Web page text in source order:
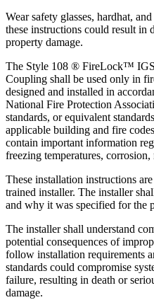
Wear safety glasses, hardhat,
these instructions could result in
property damage.
The Style 108 ® FireLock™
Coupling shall be used only in
designed and installed in
National Fire Protection
standards, or equivalent
applicable building and fire
contain important information
freezing temperatures, corrosion,
These installation instructions
trained installer. The installer
and why it was specified for the
The installer shall understand
potential consequences of
follow installation requirements
standards could compromise
failure, resulting in death or
damage.